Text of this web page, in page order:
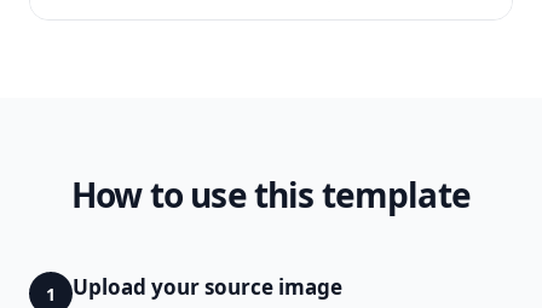
How to use this template
1 Upload your source image